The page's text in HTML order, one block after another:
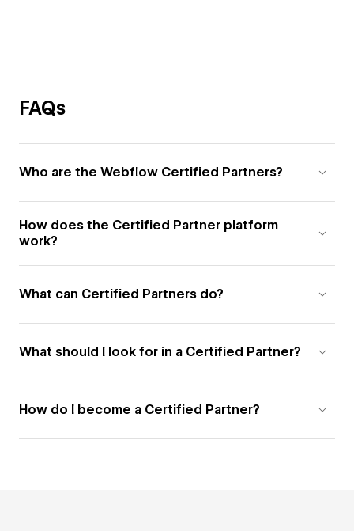
FAQs
Who are the Webflow Certified Partners?
How does the Certified Partner platform
work?
What can Certified Partners do?
What should I look for in a Certified Partner?
How do I become a Certified Partner?